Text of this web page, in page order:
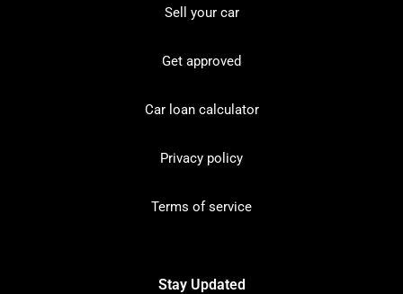
Sell your car
Get approved
Car loan calculator
Privacy policy
Terms of service
Stay Updated